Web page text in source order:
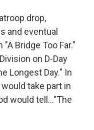
drop,
and eventual
Bridge Too Far."
on D-Day
Longest Day." In
take part in
would tell..."The